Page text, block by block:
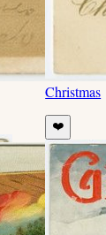
Christmas
❤️